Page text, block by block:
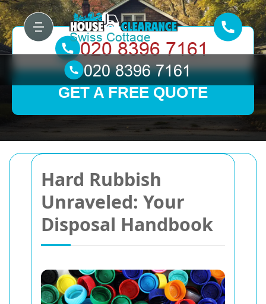
Hard Rubbish
Unraveled: Your
Disposal Handbook
GET A FREE QUOTE